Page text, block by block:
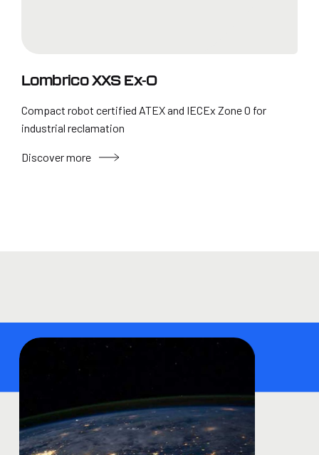
Lombrico XXS Ex-0
Compact robot certified ATEX and IECEx Zone 0 for
industrial reclamation
Discover more